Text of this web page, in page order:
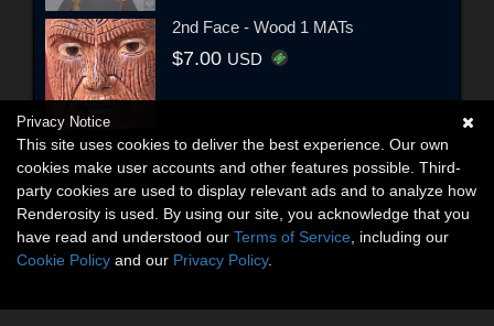
2nd Face - Wood 1 MATs
$7.00 USD
Privacy Notice
This site uses cookies to deliver the best experience. Our own
cookies make user accounts and other features possible. Third-
party cookies are used to display relevant ads and to analyze how
Renderosity is used. By using our site, you acknowledge that you
have read and understood our Terms of Service , including our
Cookie Policy and our Privacy Policy.